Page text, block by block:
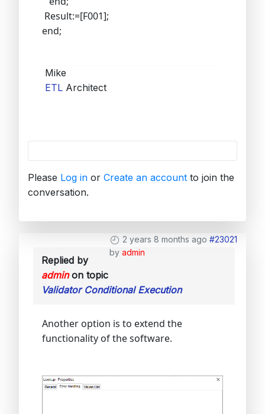
Result:=[F001];
end;
Mike
ETL Architect
Please Log in or Create an account to join the
conversation.
2 years 8 months ago #23021
by admin
Replied by
adminon topic
Validator Conditional Execution
Another option is to extend the
functionality of the software.